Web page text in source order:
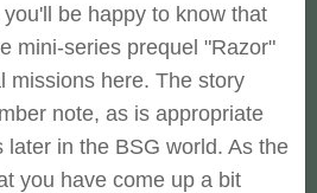
be happy to know that
mini-series prequel "Razor"
missions here. The story
note, as is appropriate
later in the BSG world. As the
you have come up a bit